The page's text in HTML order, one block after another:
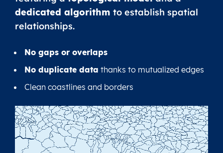
dedicated algorithm to establish spatial
relationships.
No gaps or overlaps
No duplicate data thanks to mutualized edges
Clean coastlines and borders